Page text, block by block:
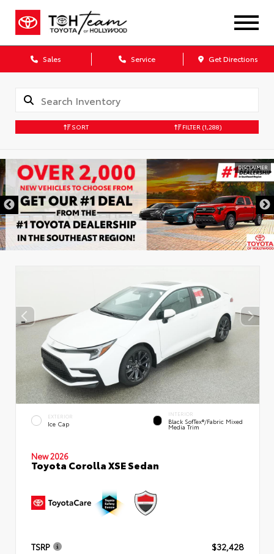
Sales Service Get Directions
SORT FILTER (1,288)
DISCLAIMER
EXTERIOR
Ice Cap
INTERIOR
Black SofTex®/fabric Mixed
Media Trim
New 2026
Toyota Corolla XSE Sedan
TSRP
$32,428